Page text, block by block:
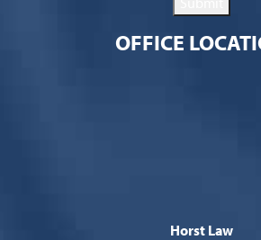
OFFICE
Horst Law